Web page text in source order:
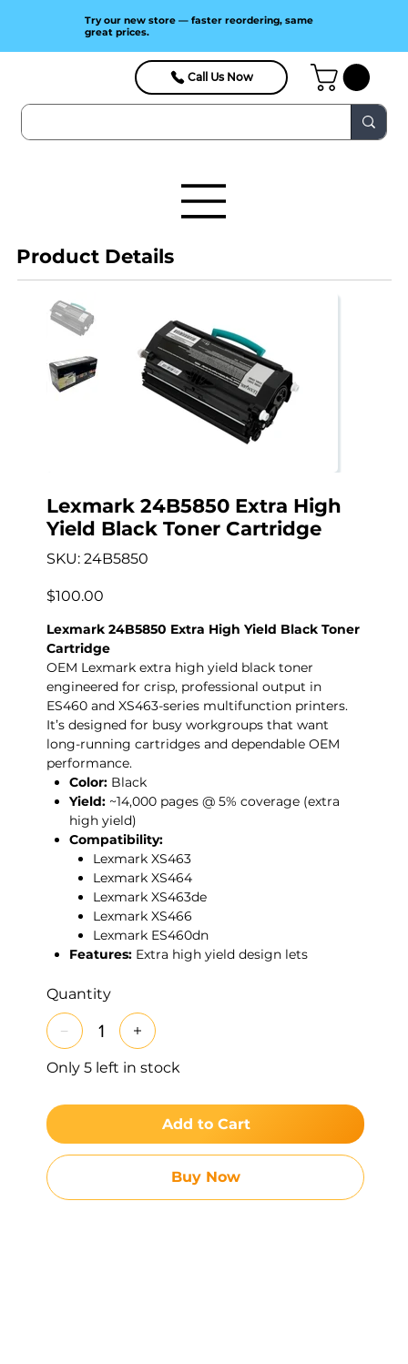
Call Us Now
Try our new store — faster reordering, same
great prices.
Product Details
Lexmark 24B5850 Extra High
Yield Black Toner Cartridge
SKU: SKU
24B5850
24B5850
Price
$100.00
Lexmark 24B5850 Extra High Yield Black Toner
Cartridge
OEM Lexmark extra high yield black toner
engineered for crisp, professional output in
ES460 and XS463-series multifunction printers.
It’s designed for busy workgroups that want
long-running cartridges and dependable OEM
performance.
Color: Black
Yield: ~14,000 pages @ 5% coverage (extra
high yield)
Compatibility:
Lexmark XS463
Lexmark XS464
Lexmark XS463de
Lexmark XS466
Lexmark ES460dn
Features: Extra high yield design lets
cartridge changes, reducing interruptions in
high-volume environments. Genuine Lexmark
toner is tuned to these devices to deliver
sharp text, clean grayscale, and consistent
image quality from first page to last.
Quantity
Only 5 left in stock
Add to Cart
Buy Now